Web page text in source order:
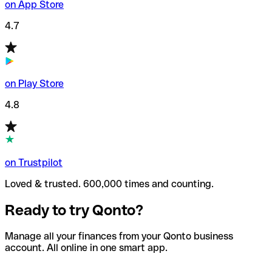
on App Store
4.7
on Play Store
4.8
on Trustpilot
Loved & trusted. 600,000 times and counting.
Ready to try Qonto?
Manage all your finances from your Qonto business
account. All online in one smart app.